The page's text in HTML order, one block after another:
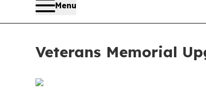
Menu
Veterans Memorial